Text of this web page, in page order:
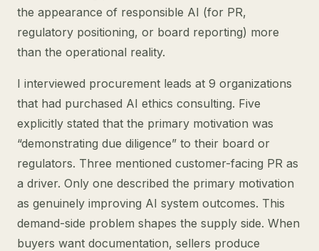
the appearance of responsible AI (for PR,
regulatory positioning, or board reporting) more
than the operational reality.
I interviewed procurement leads at 9 organizations
that had purchased AI ethics consulting. Five
explicitly stated that the primary motivation was
“demonstrating due diligence” to their board or
regulators. Three mentioned customer-facing PR as
a driver. Only one described the primary motivation
as genuinely improving AI system outcomes. This
demand-side problem shapes the supply side. When
buyers want documentation, sellers produce